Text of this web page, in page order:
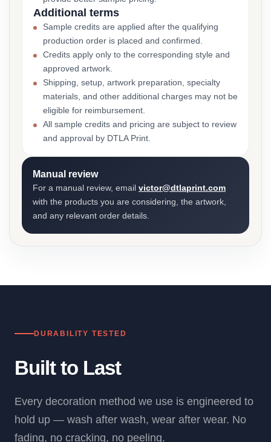
Additional terms
Sample credits are applied after the qualifying
production order is placed and confirmed.
Credits apply only to the corresponding style and
approved artwork.
Shipping, setup, artwork preparation, specialty
materials, and other additional charges may not be
eligible for reimbursement.
All sample credits and pricing are subject to review
and approval by DTLA Print.
Manual review
For a manual review, email victor@dtlaprint.com
with the products you are considering, the artwork,
and any relevant order details.
DURABILITY TESTED
Built to Last
Every decoration method we use is engineered to
hold up — wash after wash, wear after wear. No
fading, no cracking, no peeling.